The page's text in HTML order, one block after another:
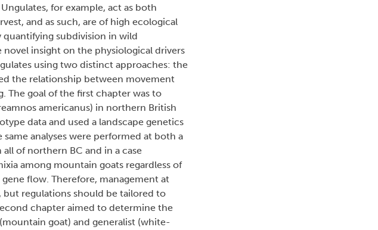
for example, act as both
and as such, are of high ecological
quantifying subdivision in wild
insight on the physiological drivers
using two distinct approaches: the
the relationship between movement
The goal of the first chapter was to
americanus) in northern British
data and used a landscape genetics
analyses were performed at both a
of northern BC and in a case
among mountain goats regardless of
flow. Therefore, management at
regulations should be tailored to
chapter aimed to determine the
goat) and generalist (white-